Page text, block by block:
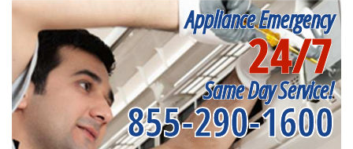
Appliance Emergency
24/7
Same Day Service!
855-290-1600